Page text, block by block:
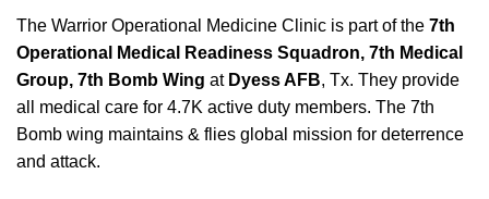
The Warrior Operational Medicine Clinic is part of the 7th
Operational Medical Readiness Squadron, 7th Medical
Group, 7th Bomb Wing at Dyess AFB, Tx. They provide
all medical care for 4.7K active duty members. The 7th
Bomb wing maintains & flies global mission for deterrence
and attack.